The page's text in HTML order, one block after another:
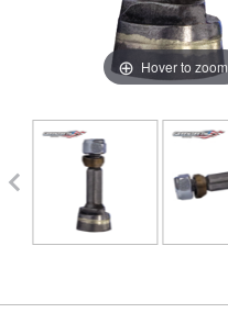
Hover to zoom